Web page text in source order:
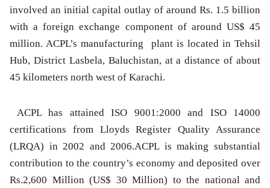
involved an initial capital outlay of around Rs. 1.5 billion
with a foreign exchange component of around US$ 45
million. ACPL’s manufacturing plant is located in Tehsil
Hub, District Lasbela, Baluchistan, at a distance of about
45 kilometers north west of Karachi.
ACPL has attained ISO 9001:2000 and ISO 14000
certifications from Lloyds Register Quality Assurance
(LRQA) in 2002 and 2006.ACPL is making substantial
contribution to the country’s economy and deposited over
Rs.2,600 Million (US$ 30 Million) to the national and